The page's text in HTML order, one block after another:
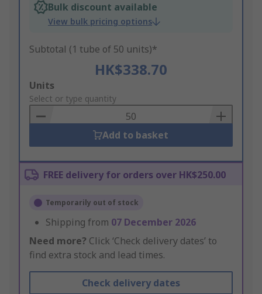
Bulk discount available
View bulk pricing options
Subtotal (1 tube of 50 units)*
HK$338.70
Add
to
Basket
Units
Select or type quantity
Add to basket
FREE delivery for orders over HK$250.00
Temporarily out of stock
Shipping from 07 December 2026
Need more? Click ‘Check delivery dates’ to
find extra stock and lead times.
Check delivery dates